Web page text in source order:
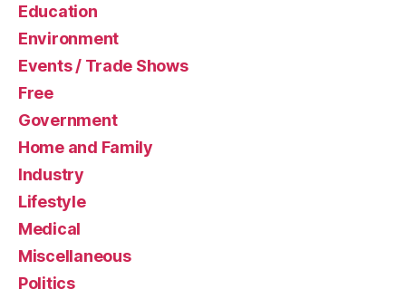
Education
Environment
Events / Trade Shows
Free
Government
Home and Family
Industry
Lifestyle
Medical
Miscellaneous
Politics